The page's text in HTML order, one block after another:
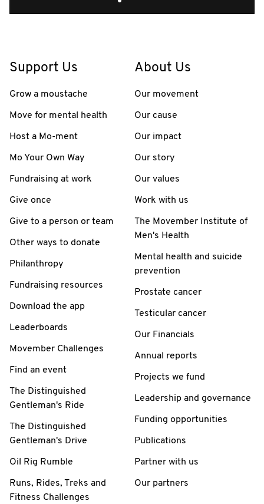
Support Us
Grow a moustache
Move for mental health
Host a Mo-ment
Mo Your Own Way
Fundraising at work
Give once
Give to a person or team
Other ways to donate
Philanthropy
Fundraising resources
Download the app
Leaderboards
Movember Challenges
Find an event
The Distinguished
Gentleman's Ride
The Distinguished
Gentleman's Drive
Oil Rig Rumble
Runs, Rides, Treks and
Fitness Challenges
About Us
Our movement
Our cause
Our impact
Our story
Our values
Work with us
The Movember Institute of
Men's Health
Mental health and suicide
prevention
Prostate cancer
Testicular cancer
Our Financials
Annual reports
Projects we fund
Leadership and governance
Funding opportunities
Publications
Partner with us
Our partners